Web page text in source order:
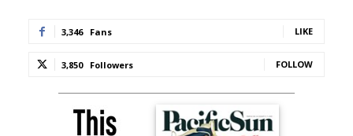
3,346 Fans LIKE
3,850 Followers FOLLOW